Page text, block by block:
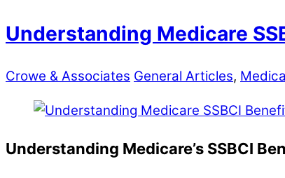
Understanding Medicare
Crowe & Associates General Articles,
Understanding Medicare’s SSBCI